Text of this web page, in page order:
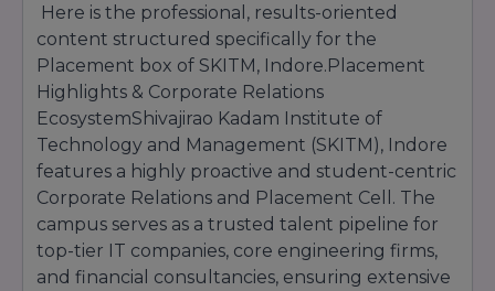
Eligibility:Candidates must have passed the
10+2 standard board evaluation with Physics
and Chemistry as compulsory subjects,
alongside either Mathematics or Biology,
reaching a minimum aggregate benchmark of
45%.
Selection Process:Allocated directly through
the active DTE merit listing and documentation
verification rounds.
Here is the professional, results-oriented
content structured specifically for the
Placement box of SKITM, Indore.Placement
Highlights & Corporate Relations
EcosystemShivajirao Kadam Institute of
Technology and Management (SKITM), Indore
features a highly proactive and student-centric
Corporate Relations and Placement Cell. The
campus serves as a trusted talent pipeline for
top-tier IT companies, core engineering firms,
and financial consultancies, ensuring extensive